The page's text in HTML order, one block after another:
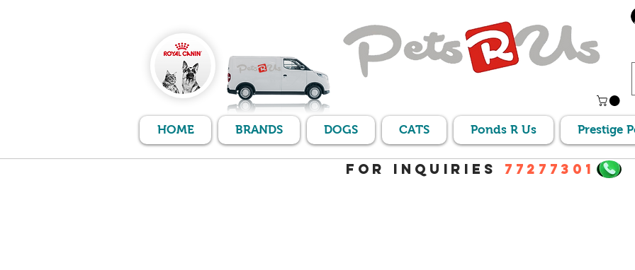
HOME BRANDS DOGS CATS Ponds R Us Prestige
For Inquiries 77277301